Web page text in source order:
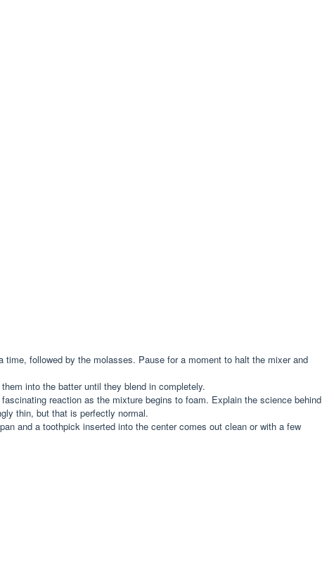
followed by the molasses. Pause for a moment to halt the mixer and
into the batter until they blend in completely.
reaction as the mixture begins to foam. Explain the science behind
thin, but that is perfectly normal.
and a toothpick inserted into the center comes out clean or with a few